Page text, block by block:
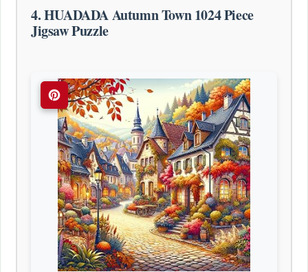
4. HUADADA Autumn Town 1024 Piece
Jigsaw Puzzle